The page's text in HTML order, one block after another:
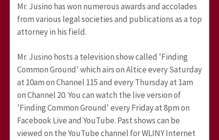
Mr. Jusino has won numerous awards and accolades
from various legal societies and publications as a top
attorney in his field.
Mr. Jusino hosts a television show called 'Finding
Common Ground' which airs on Altice every Saturday
at 10am on Channel 115 and every Thursday at 1am
on Channel 20. You can watch the live version of
'Finding Common Ground' every Friday at 8pm on
Facebook Live and YouTube. Past shows can be
viewed on the YouTube channel for WLINY Internet